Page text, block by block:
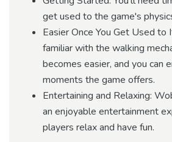
get used to the game's
Easier Once You Get Used to
familiar with the walking
becomes easier, and you can
moments the game offers.
Entertaining and Relaxing:
an enjoyable entertainment
players relax and have fun.